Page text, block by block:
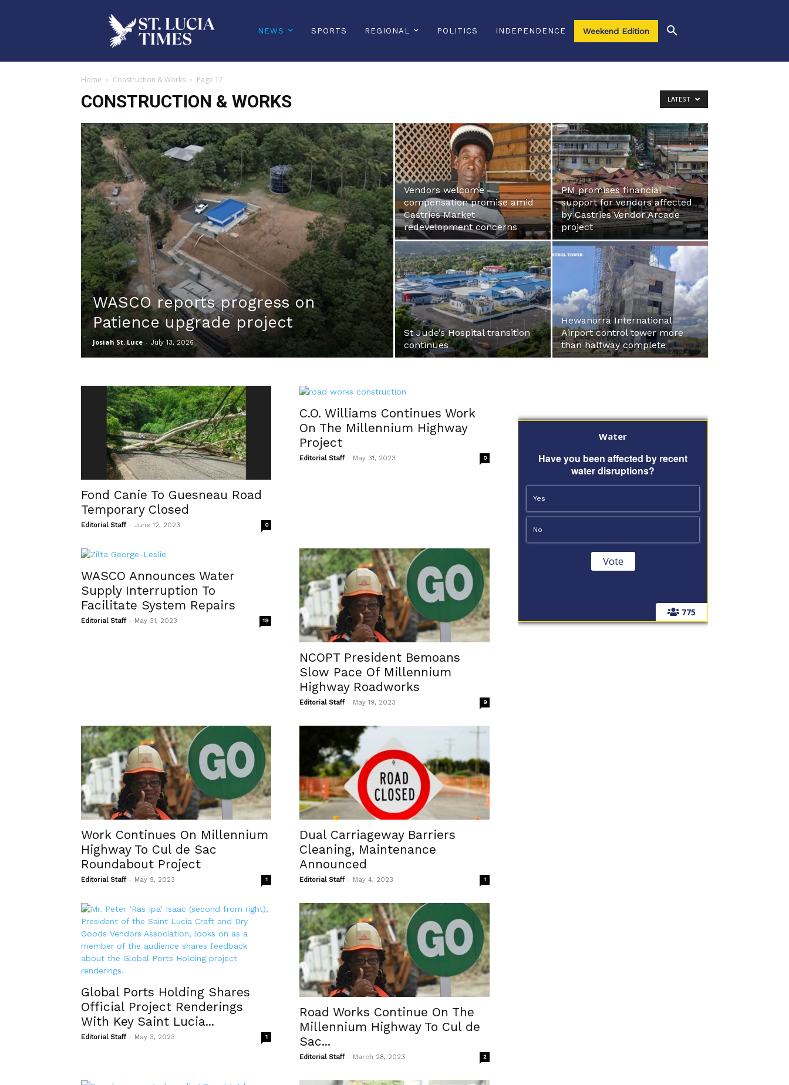
NEWS SPORTS REGIONAL POLITICS INDEPENDENCE Weekend Edition
Home Construction & Works Page 17
CONSTRUCTION & WORKS LATEST
WASCO reports progress on
Patience upgrade project
Josiah St. Luce - July 13, 2026
Vendors welcome
compensation promise amid
Castries Market
redevelopment concerns
PM promises financial
support for vendors affected
by Castries Vendor Arcade
project
St Jude’s Hospital transition
continues
Hewanorra International
Airport control tower more
than halfway complete
Fond Canie To Guesneau Road
Temporary Closed
Editorial Staff - June 12, 2023 0
C.O. Williams Continues Work
On The Millennium Highway
Project
Editorial Staff - May 31, 2023 0
WASCO Announces Water
Supply Interruption To
Facilitate System Repairs
Editorial Staff - May 31, 2023 19
NCOPT President Bemoans
Slow Pace Of Millennium
Highway Roadworks
Editorial Staff - May 19, 2023 9
Work Continues On Millennium
Highway To Cul de Sac
Roundabout Project
Editorial Staff - May 9, 2023 1
Dual Carriageway Barriers
Cleaning, Maintenance
Announced
Editorial Staff - May 4, 2023 1
Global Ports Holding Shares
Official Project Renderings
With Key Saint Lucia...
Editorial Staff - May 3, 2023 1
Road Works Continue On The
Millennium Highway To Cul de
Sac...
Editorial Staff - March 28, 2023 2
775
Water
Have you been affected by recent
water disruptions?
Yes
No